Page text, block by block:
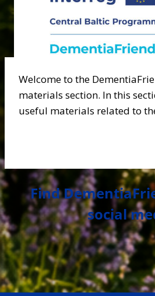
Welcome to the
materials section. In this
useful materials related to
Find
social